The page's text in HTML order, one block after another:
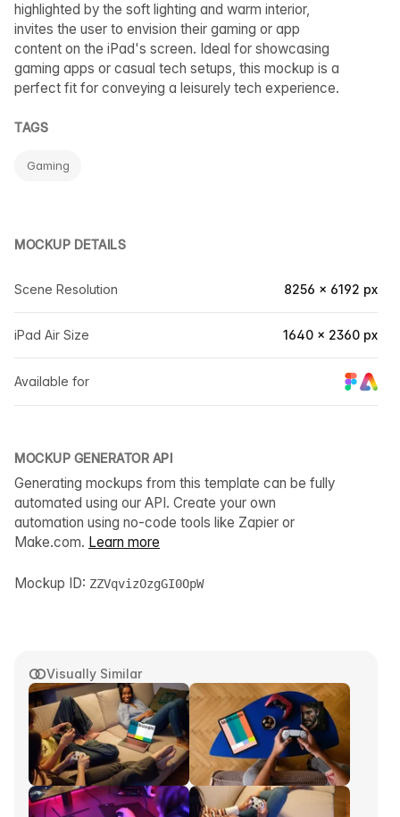
Visually Similar
highlighted by the soft lighting and warm interior,
invites the user to envision their gaming or app
content on the iPad's screen. Ideal for showcasing
gaming apps or casual tech setups, this mockup is a
perfect fit for conveying a leisurely tech experience.
TAGS
Gaming
MOCKUP DETAILS
Scene Resolution 8256 × 6192 px
iPad Air Size 1640 × 2360 px
Available for
MOCKUP GENERATOR API
Generating mockups from this template can be fully
automated using our API. Create your own
automation using no-code tools like Zapier or
Make.com. Learn more
Mockup ID: ZZVqvizOzgGI0OpW